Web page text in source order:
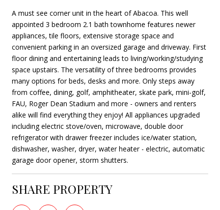
A must see corner unit in the heart of Abacoa. This well
appointed 3 bedroom 2.1 bath townhome features newer
appliances, tile floors, extensive storage space and
convenient parking in an oversized garage and driveway. First
floor dining and entertaining leads to living/working/studying
space upstairs. The versatility of three bedrooms provides
many options for beds, desks and more. Only steps away
from coffee, dining, golf, amphitheater, skate park, mini-golf,
FAU, Roger Dean Stadium and more - owners and renters
alike will find everything they enjoy! All appliances upgraded
including electric stove/oven, microwave, double door
refrigerator with drawer freezer includes ice/water station,
dishwasher, washer, dryer, water heater - electric, automatic
garage door opener, storm shutters.
SHARE PROPERTY